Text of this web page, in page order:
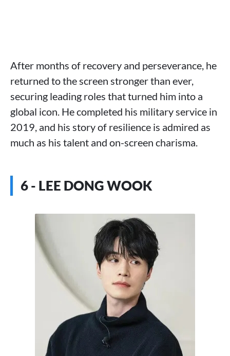
After months of recovery and perseverance, he
returned to the screen stronger than ever,
securing leading roles that turned him into a
global icon. He completed his military service in
2019, and his story of resilience is admired as
much as his talent and on-screen charisma.
6 - LEE DONG WOOK